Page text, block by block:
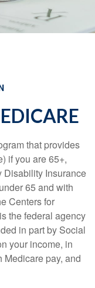
that provides
if you are 65+,
Disability Insurance
65 and with
Centers for
the federal agency
in part by Social
your income, in
Medicare pay, and